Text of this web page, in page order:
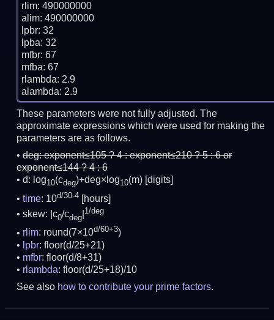
rlim: 490000000
alim: 490000000
lpbr: 32
lpba: 32
mfbr: 67
mfba: 67
rlambda: 2.9
These parameters were not fully adjusted. The
approximate expressions which were used for making the
parameters are as follows.
deg:exponent≤105 ? 4 : exponent≤210 ? 5 : 6 or
exponent≤144 ? 4 : 6
d: log10(cdeg)+deg×log10(m) [digits]
time: 10d/30-4 [hours]
skew: |c0/cdeg
1/deg
rlim: round(7×10d/60+3)
lpbr: floor(d/25+21)
mfbr: floor(d/8+31)
rlambda: floor(d/25+18)/10
See also how to contribute your prime factors.